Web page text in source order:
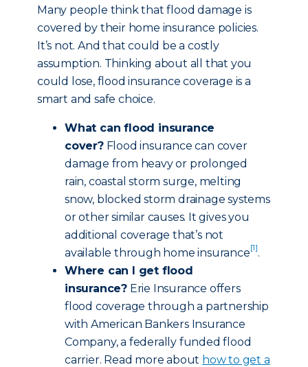
Many people think that flood damage is
covered by their home insurance policies.
It’s not. And that could be a costly
assumption. Thinking about all that you
could lose, flood insurance coverage is a
smart and safe choice.
What can flood insurance
cover?Flood insurance can cover
damage from heavy or prolonged
rain, coastal storm surge, melting
snow, blocked storm drainage systems
or other similar causes. It gives you
additional coverage that’s not
available through home insurance[1].
Where can I get flood
insurance? Erie Insurance offers
flood coverage through a partnership
with American Bankers Insurance
Company, a federally funded flood
carrier. Read more about how to get a